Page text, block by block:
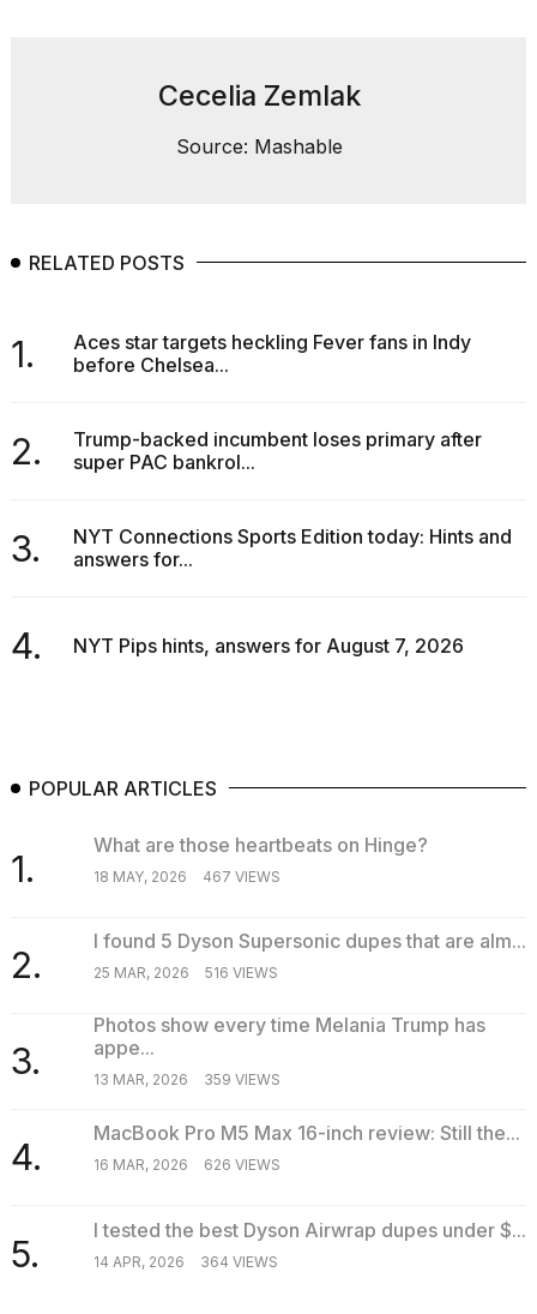
Cecelia Zemlak
Source: Mashable
RELATED POSTS
1.
Aces star targets heckling Fever fans in Indy
before Chelsea...
2.
Trump-backed incumbent loses primary after
super PAC bankrol...
3.
NYT Connections Sports Edition today: Hints and
answers for...
4. NYT Pips hints, answers for August 7, 2026
POPULAR ARTICLES
1.
What are those heartbeats on Hinge?
18 MAY, 2026 467 VIEWS
2.
I found 5 Dyson Supersonic dupes that are alm...
25 MAR, 2026 516 VIEWS
3.
Photos show every time Melania Trump has
appe...
13 MAR, 2026 359 VIEWS
4.
MacBook Pro M5 Max 16-inch review: Still the...
16 MAR, 2026 626 VIEWS
5.
I tested the best Dyson Airwrap dupes under $...
14 APR, 2026 364 VIEWS